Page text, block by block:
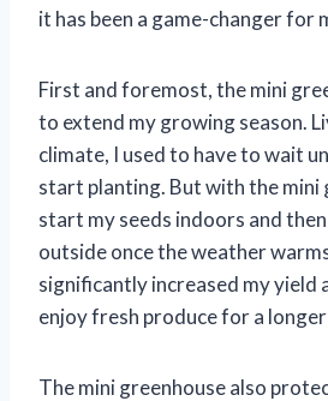
it has been a game-changer for
First and foremost, the mini
to extend my growing season.
climate, I used to have to wait
start planting. But with the mini
start my seeds indoors and
outside once the weather
significantly increased my yield
enjoy fresh produce for a
The mini greenhouse also